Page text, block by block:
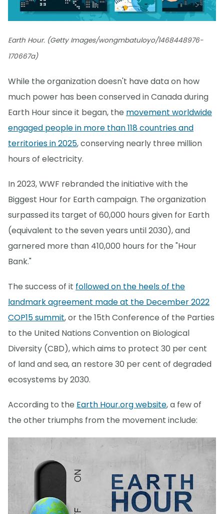
Earth Hour. (Getty Images/wongmbatuloyo/1468448976-
170667a)
While the organization doesn't have data on how
much power has been conserved in Canada during
Earth Hour since it began, the movement worldwide
engaged people in more than 118 countries and
territories in 2025, conserving nearly three million
hours of electricity.
In 2023, WWF rebranded the initiative with the
Biggest Hour for Earth campaign. The organization
surpassed its target of 60,000 hours given for Earth
(equivalent to the seven years until 2030), and
garnered more than 410,000 hours for the "Hour
Bank."
The success of it followed on the heels of the
landmark agreement made at the December 2022
COP15 summit, or the 15th Conference of the Parties
to the United Nations Convention on Biological
Diversity (CBD), which aims to protect 30 per cent
of land and sea, an restore 30 per cent of degraded
ecosystems by 2030.
According to the Earth Hour.org website, a few of
the other triumphs from the movement include: